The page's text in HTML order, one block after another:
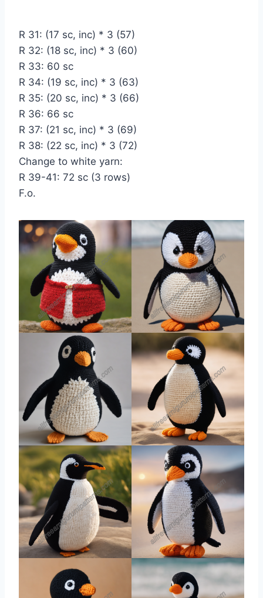
R 31: (17 sc, inc) * 3 (57)
R 32: (18 sc, inc) * 3 (60)
R 33: 60 sc
R 34: (19 sc, inc) * 3 (63)
R 35: (20 sc, inc) * 3 (66)
R 36: 66 sc
R 37: (21 sc, inc) * 3 (69)
R 38: (22 sc, inc) * 3 (72)
Change to white yarn:
R 39-41: 72 sc (3 rows)
F.o.